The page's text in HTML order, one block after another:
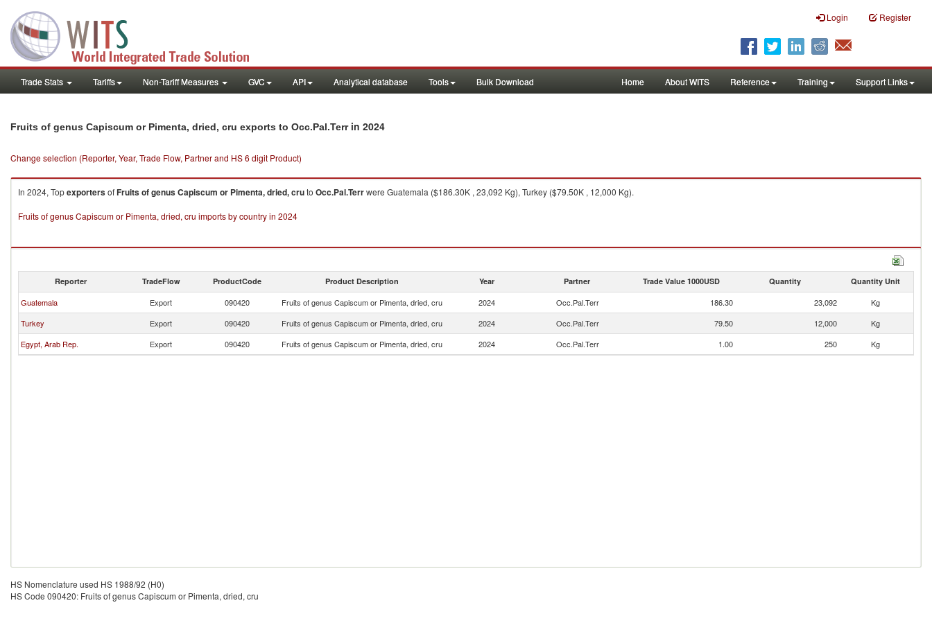
Login Register
Trade Stats Tariffs Non-Tariff Measures GVC API Analytical database Tools Bulk Download Home About WITS Reference Training Support Links
Fruits of genus Capiscum or Pimenta, dried, cru exports to Occ.Pal.Terrin 2024
Change selection (Reporter, Year, Trade Flow, Partner and HS 6 digit Product)
In 2024, TopexportersofFruits of genus Capiscum or Pimenta, dried, cruto Occ.Pal.Terrwere Guatemala ($186.30K , 23,092 Kg), Turkey ($79.50K , 12,000 Kg).
Fruits of genus Capiscum or Pimenta, dried, cru imports by country in 2024
Reporter TradeFlow ProductCode Product Description Year Partner Trade Value 1000USD Quantity Quantity Unit
Guatemala Export 090420 Fruits of genus Capiscum or Pimenta, dried, cru 2024 Occ.Pal.Terr 186.30 23,092
Kg
Turkey
Export 090420 Fruits of genus Capiscum or Pimenta, dried, cru 2024 Occ.Pal.Terr 79.50 12,000
Kg
Egypt, Arab Rep.
Export 090420 Fruits of genus Capiscum or Pimenta, dried, cru 2024 Occ.Pal.Terr 1.00 250 Kg
HS Nomenclature used HS 1988/92 (H0)
HS Code 090420: Fruits of genus Capiscum or Pimenta, dried, cru